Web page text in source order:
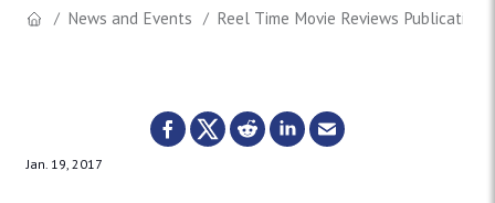
News and Events Reel Time Movie Reviews Publication
Jan. 19, 2017